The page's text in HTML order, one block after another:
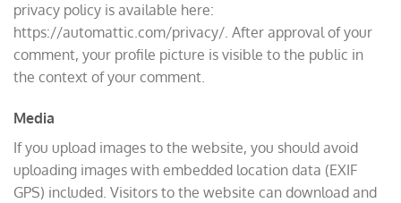
privacy policy is available here:
https://automattic.com/privacy/. After approval of your
comment, your profile picture is visible to the public in
the context of your comment.
Media
If you upload images to the website, you should avoid
uploading images with embedded location data (EXIF
GPS) included. Visitors to the website can download and